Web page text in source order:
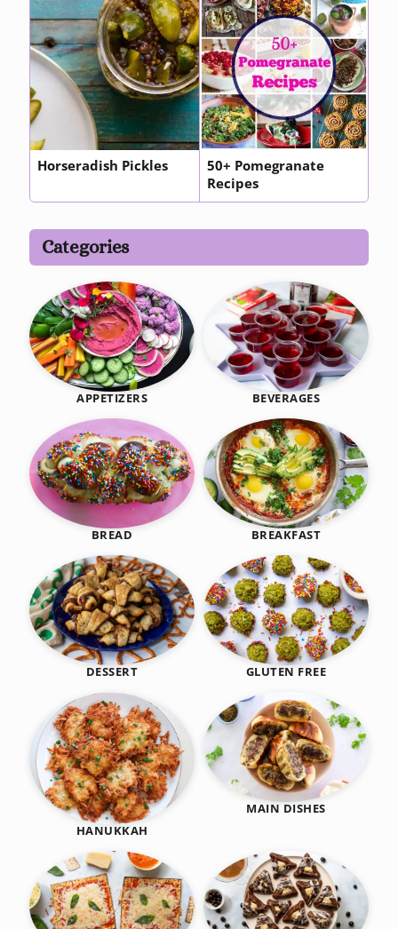
Horseradish Pickles
50+ Pomegranate
Recipes
Categories
APPETIZERS BEVERAGES
BREAD BREAKFAST
DESSERT GLUTEN FREE
HANUKKAH
MAIN DISHES